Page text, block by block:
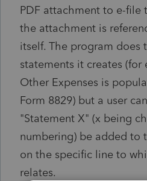
PDF attachment to e-file
the attachment is
itself. The program does
statements it creates (for
Other Expenses is
Form 8829) but a user
"Statement X" (x being
numbering) be added to
on the specific line to
relates.